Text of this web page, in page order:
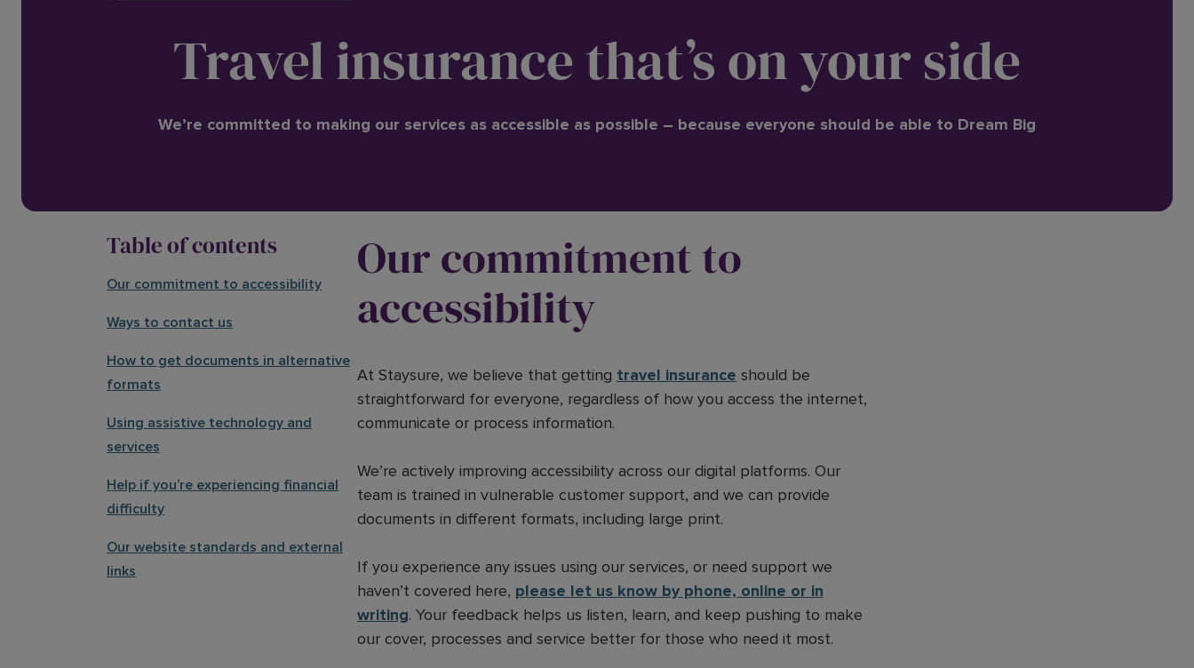
Travel insurance that’s on your side
We’re committed to making our services as accessible as possible – because everyone should be able to Dream Big
Table of contents
Our commitment to accessibility
Ways to contact us
How to get documents in alternative
formats
Using assistive technology and
services
Help if you’re experiencing financial
difficulty
Our website standards and external
links
Our commitment to
accessibility
At Staysure, we believe that getting travel insurance should be
straightforward for everyone, regardless of how you access the internet,
communicate or process information.
We’re actively improving accessibility across our digital platforms. Our
team is trained in vulnerable customer support, and we can provide
documents in different formats, including large print.
If you experience any issues using our services, or need support we
haven’t covered here, please let us know by phone, online or in
writing. Your feedback helps us listen, learn, and keep pushing to make
our cover, processes and service better for those who need it most.